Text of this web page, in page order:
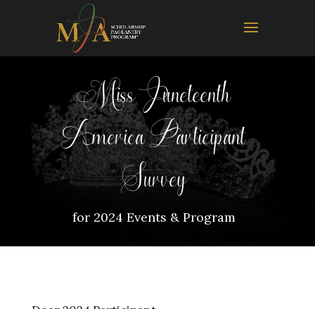
Miss Juneteenth
America Participant
Survey
for 2024 Events & Program